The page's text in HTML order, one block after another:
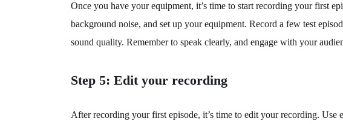
Once you have your equipment, it’s time to start recording your first
background noise, and set up your equipment. Record a few test
sound quality. Remember to speak clearly, and engage with your
Step 5: Edit your recording
After recording your first episode, it’s time to edit your recording.